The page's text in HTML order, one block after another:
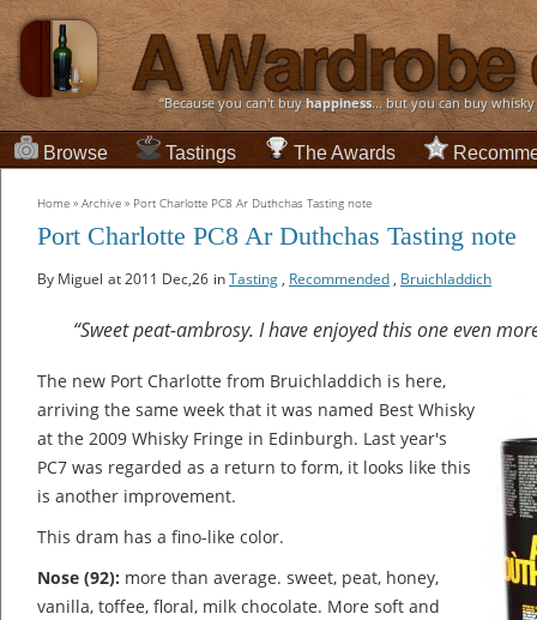
“Because you can't buyhappiness... but you can buy
Browse Tastings The Awards
Home » Archive » Port Charlotte PC8 Ar Duthchas Tasting note
Port Charlotte PC8 Ar Duthchas Tasting note
By Miguel at 2011 Dec,26 inTasting , Recommended , Bruichladdich
“Sweet peat-ambrosy. I have enjoyed this one even
The new Port Charlotte from Bruichladdich is here,
arriving the same week that it was named Best Whisky
at the 2009 Whisky Fringe in Edinburgh. Last year's
PC7 was regarded as a return to form, it looks like this
is another improvement.
This dram has a fino-like color.
Nose (92): more than average. sweet, peat, honey,
vanilla, toffee, floral, milk chocolate. More soft and